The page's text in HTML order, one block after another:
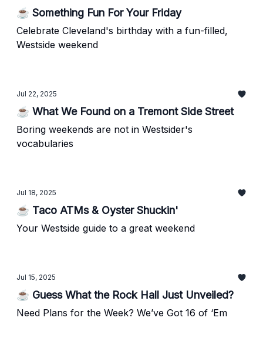
☕ Something Fun For Your Friday
Celebrate Cleveland's birthday with a fun-filled,
Westside weekend
Jul 22, 2025
☕ What We Found on a Tremont Side Street
Boring weekends are not in Westsider's
vocabularies
Jul 18, 2025
☕ Taco ATMs & Oyster Shuckin'
Your Westside guide to a great weekend
Jul 15, 2025
☕ Guess What the Rock Hall Just Unveiled?
Need Plans for the Week? We’ve Got 16 of ‘Em